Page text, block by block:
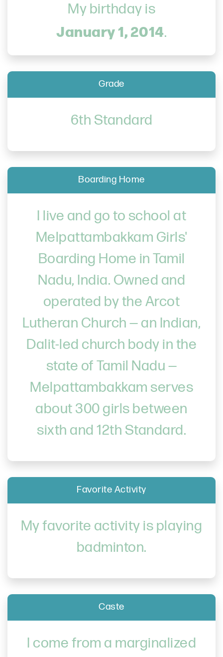
My birthday is
January 1, 2014.
Grade
6th Standard
Boarding Home
I live and go to school at
Melpattambakkam Girls'
Boarding Home in Tamil
Nadu, India. Owned and
operated by the Arcot
Lutheran Church — an Indian,
Dalit-led church body in the
state of Tamil Nadu —
Melpattambakkam serves
about 300 girls between
sixth and 12th Standard.
Favorite Activity
My favorite activity is playing
badminton.
Caste
I come from a marginalized